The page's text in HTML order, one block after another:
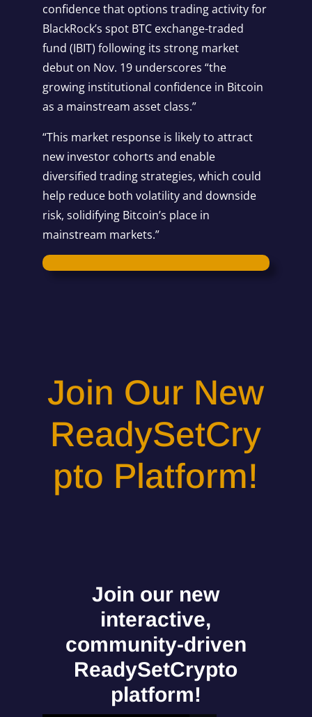
confidence that options trading activity for
BlackRock’s spot BTC exchange-traded
fund (IBIT) following its strong market
debuton Nov. 19 underscores “the
growing institutional confidence in Bitcoin
as a mainstream asset class.”
“This market response is likely to attract
new investor cohorts and enable
diversified trading strategies, which could
help reduce both volatility and downside
risk, solidifying Bitcoin’s place in
mainstream markets.”
Join Our New
ReadySetCry
pto Platform!
Join our new
interactive,
community-driven
ReadySetCrypto
platform!